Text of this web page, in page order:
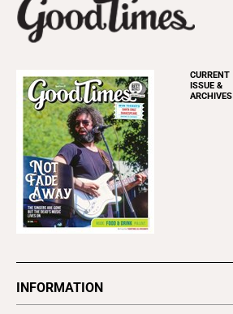
CURRENT
ISSUE &
ARCHIVES
INFORMATION